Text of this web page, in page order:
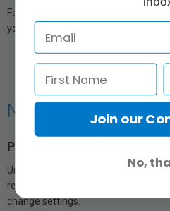
For full control of your mix, hit the
your levels.
New Connections
Pair with your iOS Device
Use the BTA-1 Bluetooth Adapter to
remotely hit record, adjust your mix,
change settings.
Join our
No,